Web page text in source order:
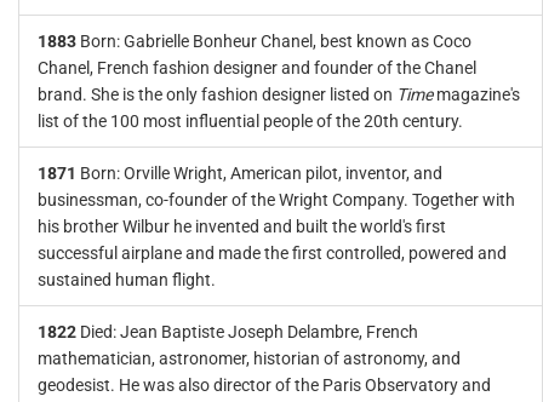
1883 Born: Gabrielle Bonheur Chanel, best known as Coco
Chanel, French fashion designer and founder of the Chanel
brand. She is the only fashion designer listed on Timemagazine's
list of the 100 most influential people of the 20th century.
1871 Born: Orville Wright, American pilot, inventor, and
businessman, co-founder of the Wright Company. Together with
his brother Wilbur he invented and built the world's first
successful airplane and made the first controlled, powered and
sustained human flight.
1822 Died: Jean Baptiste Joseph Delambre, French
mathematician, astronomer, historian of astronomy, and
geodesist. He was also director of the Paris Observatory and